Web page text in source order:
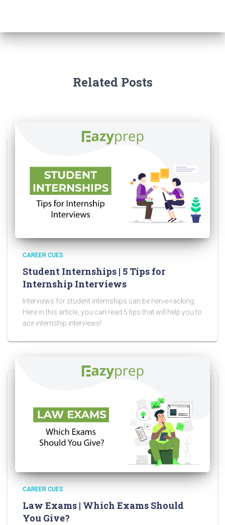
Related Posts
CAREER CUES
Student Internships | 5 Tips for
Internship Interviews
Interviews for student internships can be nerve-racking.
Here in this article, you can read 5 tips that will help you to
ace internship interviews!
CAREER CUES
Law Exams | Which Exams Should
You Give?